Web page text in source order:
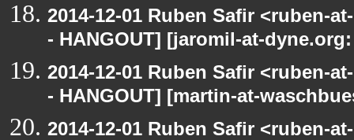
2014-12-01 Ruben Safir <ruben-
- HANGOUT] [jaromil-at-
2014-12-01 Ruben Safir <ruben-
- HANGOUT] [martin-at-
2014-12-01 Ruben Safir <ruben-